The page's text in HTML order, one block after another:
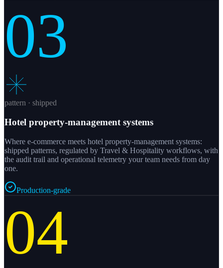
03
pattern · shipped
Hotel property-management systems
Where e-commerce meets hotel property-management systems:
shipped patterns, regulated by Travel & Hospitality workflows, with
the audit trail and operational telemetry your team needs from day
one.
Production-grade
04